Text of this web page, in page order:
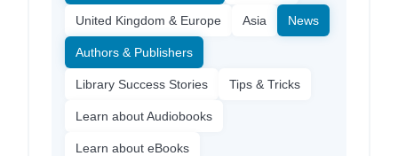
United Kingdom & Europe Asia News
Authors & Publishers
Library Success Stories Tips & Tricks
Learn about Audiobooks
Learn about eBooks